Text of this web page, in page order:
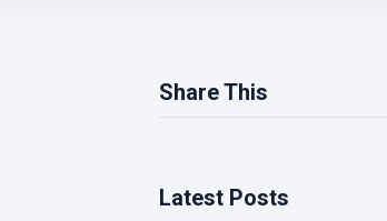
Share This
Latest Posts